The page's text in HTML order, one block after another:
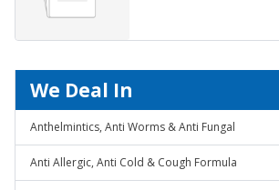
We Deal In
Anthelmintics, Anti Worms & Anti Fungal
Anti Allergic, Anti Cold & Cough Formula